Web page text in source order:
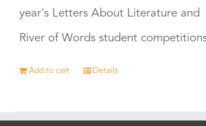
year's Letters About Literature and
River of Words student
Add to cart Details